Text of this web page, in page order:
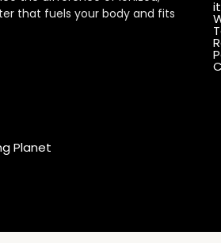
that fuels your body and fits
it
Planet